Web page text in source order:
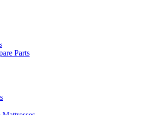
Parts